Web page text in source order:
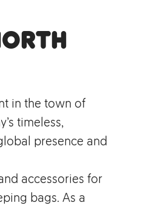
in the town of
timeless,
presence and
accessories for
bags. As a